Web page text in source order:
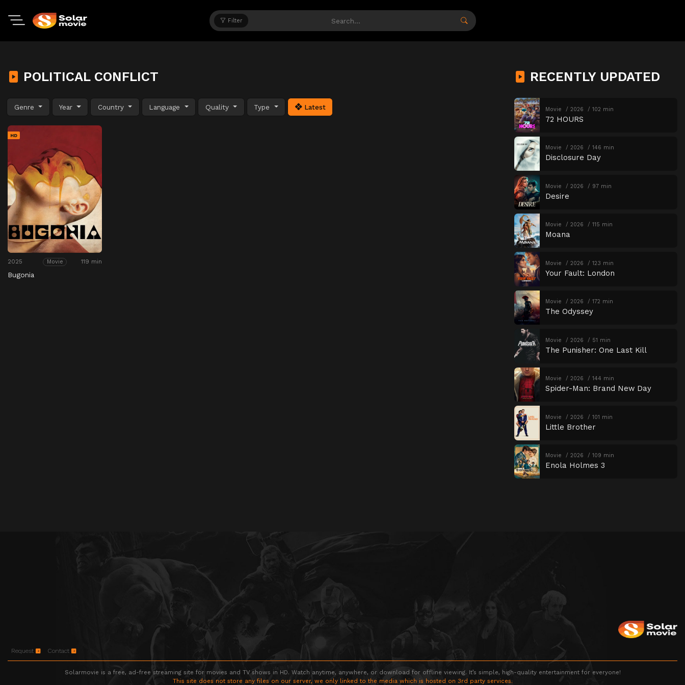
Filter
POLITICAL CONFLICT
Genre Year Country Language Quality Type Latest
HD
2025 Movie 119 min
Bugonia
RECENTLY UPDATED
Movie 2026 102 min
72 HOURS
Movie 2026 146 min
Disclosure Day
Movie 2026 97 min
Desire
Movie 2026 115 min
Moana
Movie 2026 123 min
Your Fault: London
Movie 2026 172 min
The Odyssey
Movie 2026 51 min
The Punisher: One Last Kill
Movie 2026 144 min
Spider-Man: Brand New Day
Movie 2026 101 min
Little Brother
Movie 2026 109 min
Enola Holmes 3
Request Contact
Solarmovie is a free, ad-free streaming site for movies and TV shows in HD. Watch anytime, anywhere, or download for offline viewing. It’s simple, high-quality entertainment for everyone!
This site does not store any files on our server, we only linked to the media which is hosted on 3rd party services.